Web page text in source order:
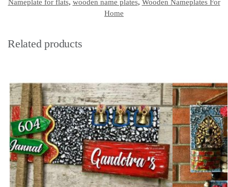
Nameplate for flats, wooden name plates, Wooden Nameplates For
Home
Related products